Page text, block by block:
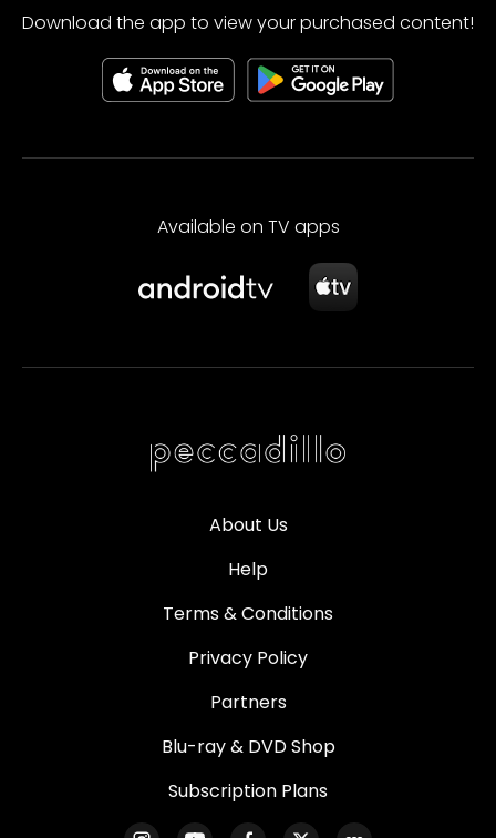
Download the app to view your purchased content!
Available on TV apps
About Us
Help
Terms & Conditions
Privacy Policy
Partners
Blu-ray & DVD Shop
Subscription Plans